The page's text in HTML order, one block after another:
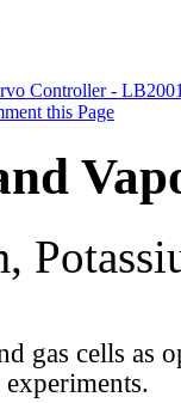
Controller -
this Page
gas cells as